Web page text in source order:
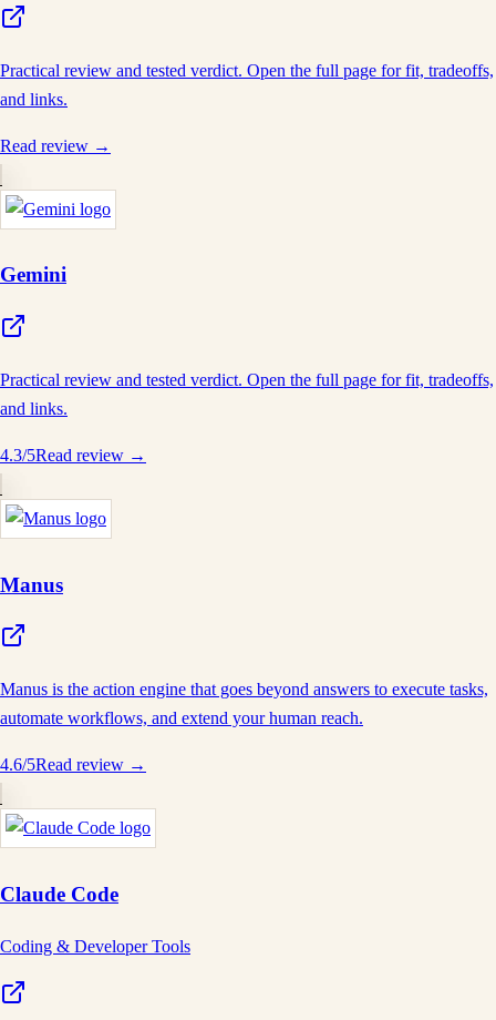
Practical review and tested verdict. Open the full page for fit, tradeoffs,
and links.
Read review →
Gemini
Practical review and tested verdict. Open the full page for fit, tradeoffs,
and links.
4.3/5Read review →
Manus
Manus is the action engine that goes beyond answers to execute tasks,
automate workflows, and extend your human reach.
4.6/5Read review →
Claude Code
Coding & Developer Tools